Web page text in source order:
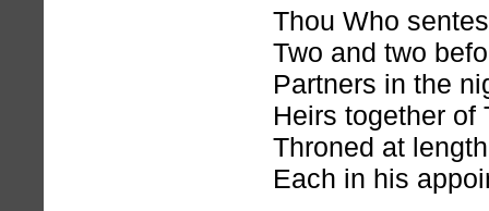
Thou Who
Two and two
Partners in the
Heirs together of
Throned at
Each in his